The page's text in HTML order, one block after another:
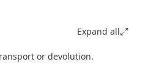
Expand all
or devolution.